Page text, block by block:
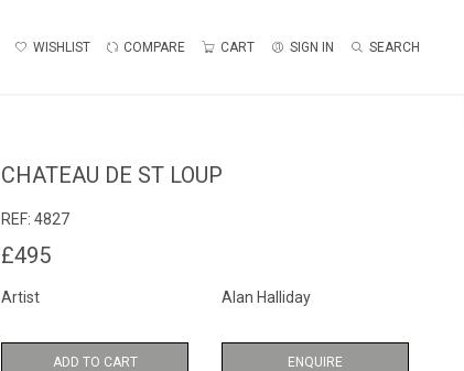
WISHLIST COMPARE CART SIGN IN SEARCH
CHATEAU DE ST LOUP
REF: 4827
£495
Artist Alan Halliday
ADD TO CART ENQUIRE